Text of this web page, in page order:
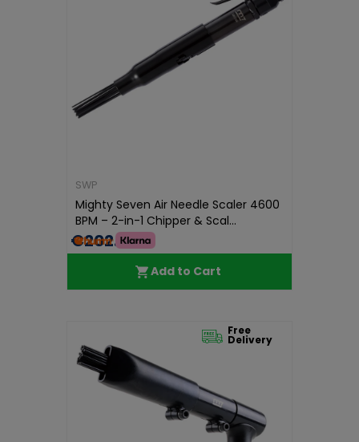
SWP
Mighty Seven Air Needle Scaler 4600
BPM – 2-in-1 Chipper & Scal...
€202.99
Add to Cart
Free
Delivery